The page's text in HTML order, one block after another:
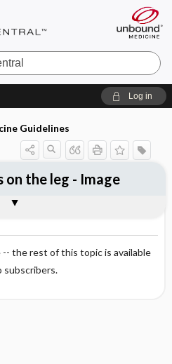
Log in
Guidelines
the rest of this topic is available
subscribers.
on the leg - Image